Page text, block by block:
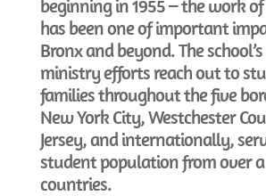
beginning in 1955 – the work
has been one of important
Bronx and beyond. The
ministry efforts reach out to
families throughout the five
New York City, Westchester
Jersey, and internationally,
student population from over
countries.